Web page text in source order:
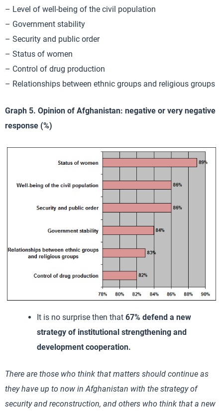
– Level of well-being of the civil population
– Government stability
– Security and public order
– Status of women
– Control of drug production
– Relationships between ethnic groups and religious groups
Graph 5. Opinion of Afghanistan: negative or very negative
response (%)
It is no surprise then that 67% defend a new
strategy of institutional strengthening and
development cooperation.
There are those who think that matters should continue as
they have up to now in Afghanistan with the strategy of
security and reconstruction, and others who think that a new